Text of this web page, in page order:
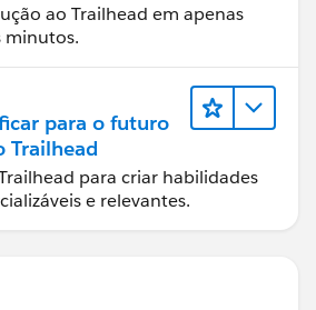
ao Trailhead em apenas
minutos.
para o futuro
Trailhead
para criar habilidades
e relevantes.